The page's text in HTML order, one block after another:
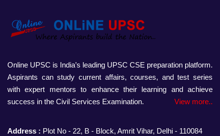
Online UPSC is India’s leading UPSC CSE preparation platform.
Aspirants can study current affairs, courses, and test series
with expert mentors to enhance their learning and achieve
success in the Civil Services Examination.
View more..
Address : Plot No - 22, B - Block, Amrit Vihar, Delhi - 110084